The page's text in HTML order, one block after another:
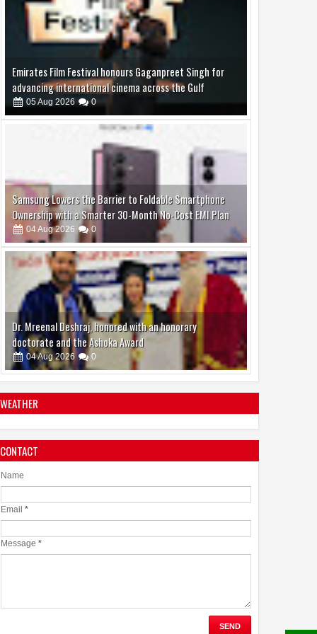
Samsung Lowers the Barrier to Foldable Smartphone
Ownership with a Smarter 30-Month No-Cost EMI Plan
04Aug 2026 0
Dr. Mreenal Deshraj, honored with an honorary
doctorate and the Ashoka Award
04Aug 2026 0
boAt and Spotify Premium Partner to Deliver the
Complete Music Experience
06Aug 2026 0
WEATHER
CONTACT
Name
Email *
Message *